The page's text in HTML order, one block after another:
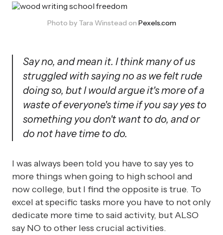
Photo by Tara Winstead on Pexels.com
Say no, and mean it. I think many of us
struggled with saying no as we felt rude
doing so, but I would argue it's more of a
waste of everyone's time if you say yes to
something you don't want to do, and or
do not have time to do.
I was always been told you have to say yes to
more things when going to high school and
now college, but I find the opposite is true. To
excel at specific tasks more you have to not only
dedicate more time to said activity, but ALSO
say NO to other less crucial activities.